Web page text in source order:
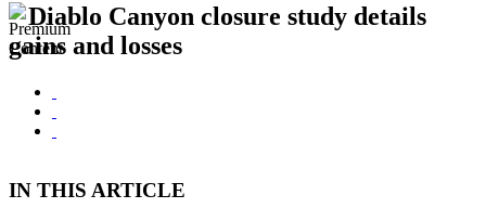
Diablo Canyon closure study details
gains and losses
IN THIS ARTICLE